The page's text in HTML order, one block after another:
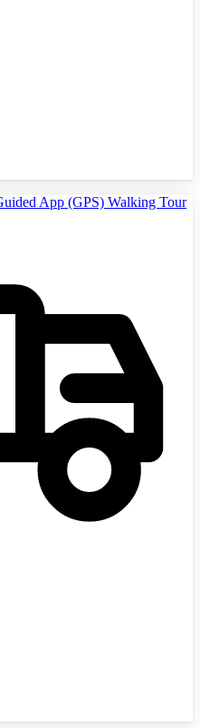
App (GPS) Walking Tour